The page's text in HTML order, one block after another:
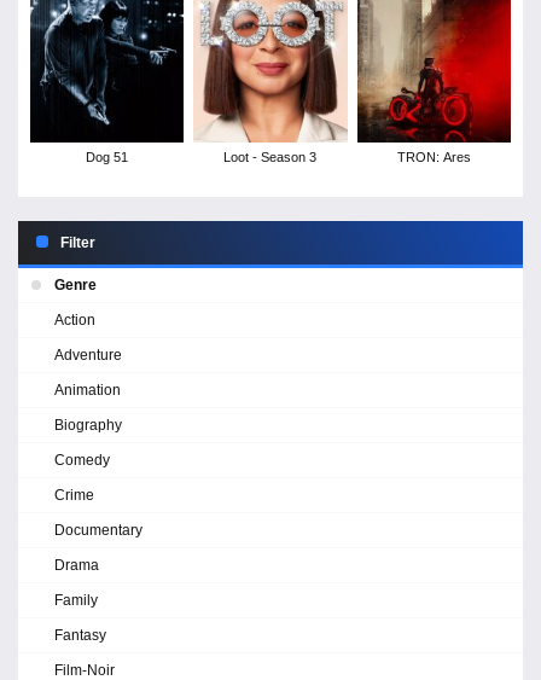
Dog 51 Loot - Season 3 TRON: Ares
Filter
Genre
Action
Adventure
Animation
Biography
Comedy
Crime
Documentary
Drama
Family
Fantasy
Film-Noir